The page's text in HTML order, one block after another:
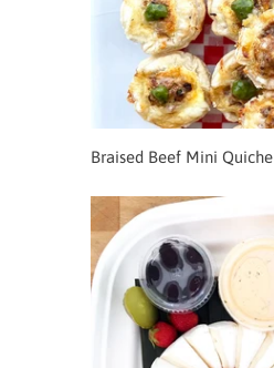
Braised Beef Mini Quiche